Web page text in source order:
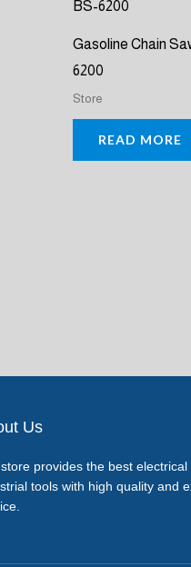
Gasoline Chain
6200
Store
READ MORE
Us
provides the best electrical
tools with high quality and